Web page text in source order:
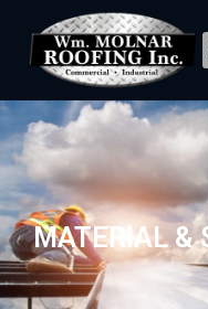
content
MATERIAL &